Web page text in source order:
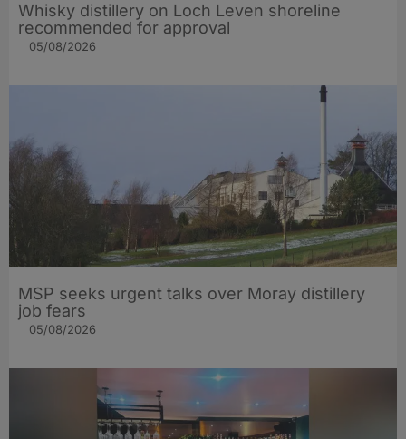
Whisky distillery on Loch Leven shoreline
recommended for approval
05/08/2026
MSP seeks urgent talks over Moray distillery
job fears
05/08/2026